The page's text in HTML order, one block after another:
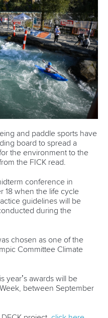
LAB
ICF competition types
Bidding process
Event tool box
Operational requirements
Branding at venues
Official hashtags
Sports Data Platform (SDP)
Social
Facebook
Instagram
TikTok
X (Twitter)
LinkedIn